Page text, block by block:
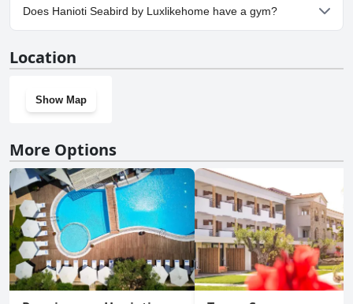
Yes, parking facilities are available at Hanioti Seabird by
Luxlikehome.
Does Hanioti Seabird by Luxlikehome have a gym?
Location
Show Map
More Options